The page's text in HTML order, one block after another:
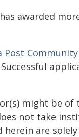
awarded
Post
might be of
not take
herein are